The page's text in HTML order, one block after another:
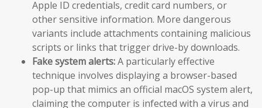
Apple ID credentials, credit card numbers, or
other sensitive information. More dangerous
variants include attachments containing malicious
scripts or links that trigger drive-by downloads.
Fake system alerts:A particularly effective
technique involves displaying a browser-based
pop-up that mimics an official macOS system alert,
claiming the computer is infected with a virus and